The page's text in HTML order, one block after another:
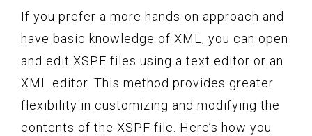
If you prefer a more hands-on approach and
have basic knowledge of XML, you can open
and edit XSPF files using a text editor or an
XML editor. This method provides greater
flexibility in customizing and modifying the
contents of the XSPF file. Here’s how you